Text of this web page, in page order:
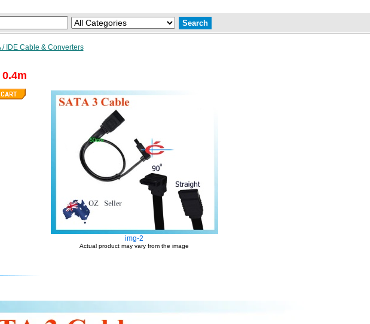
/ IDE Cable & Converters
img-2
Actual product may vary from the image